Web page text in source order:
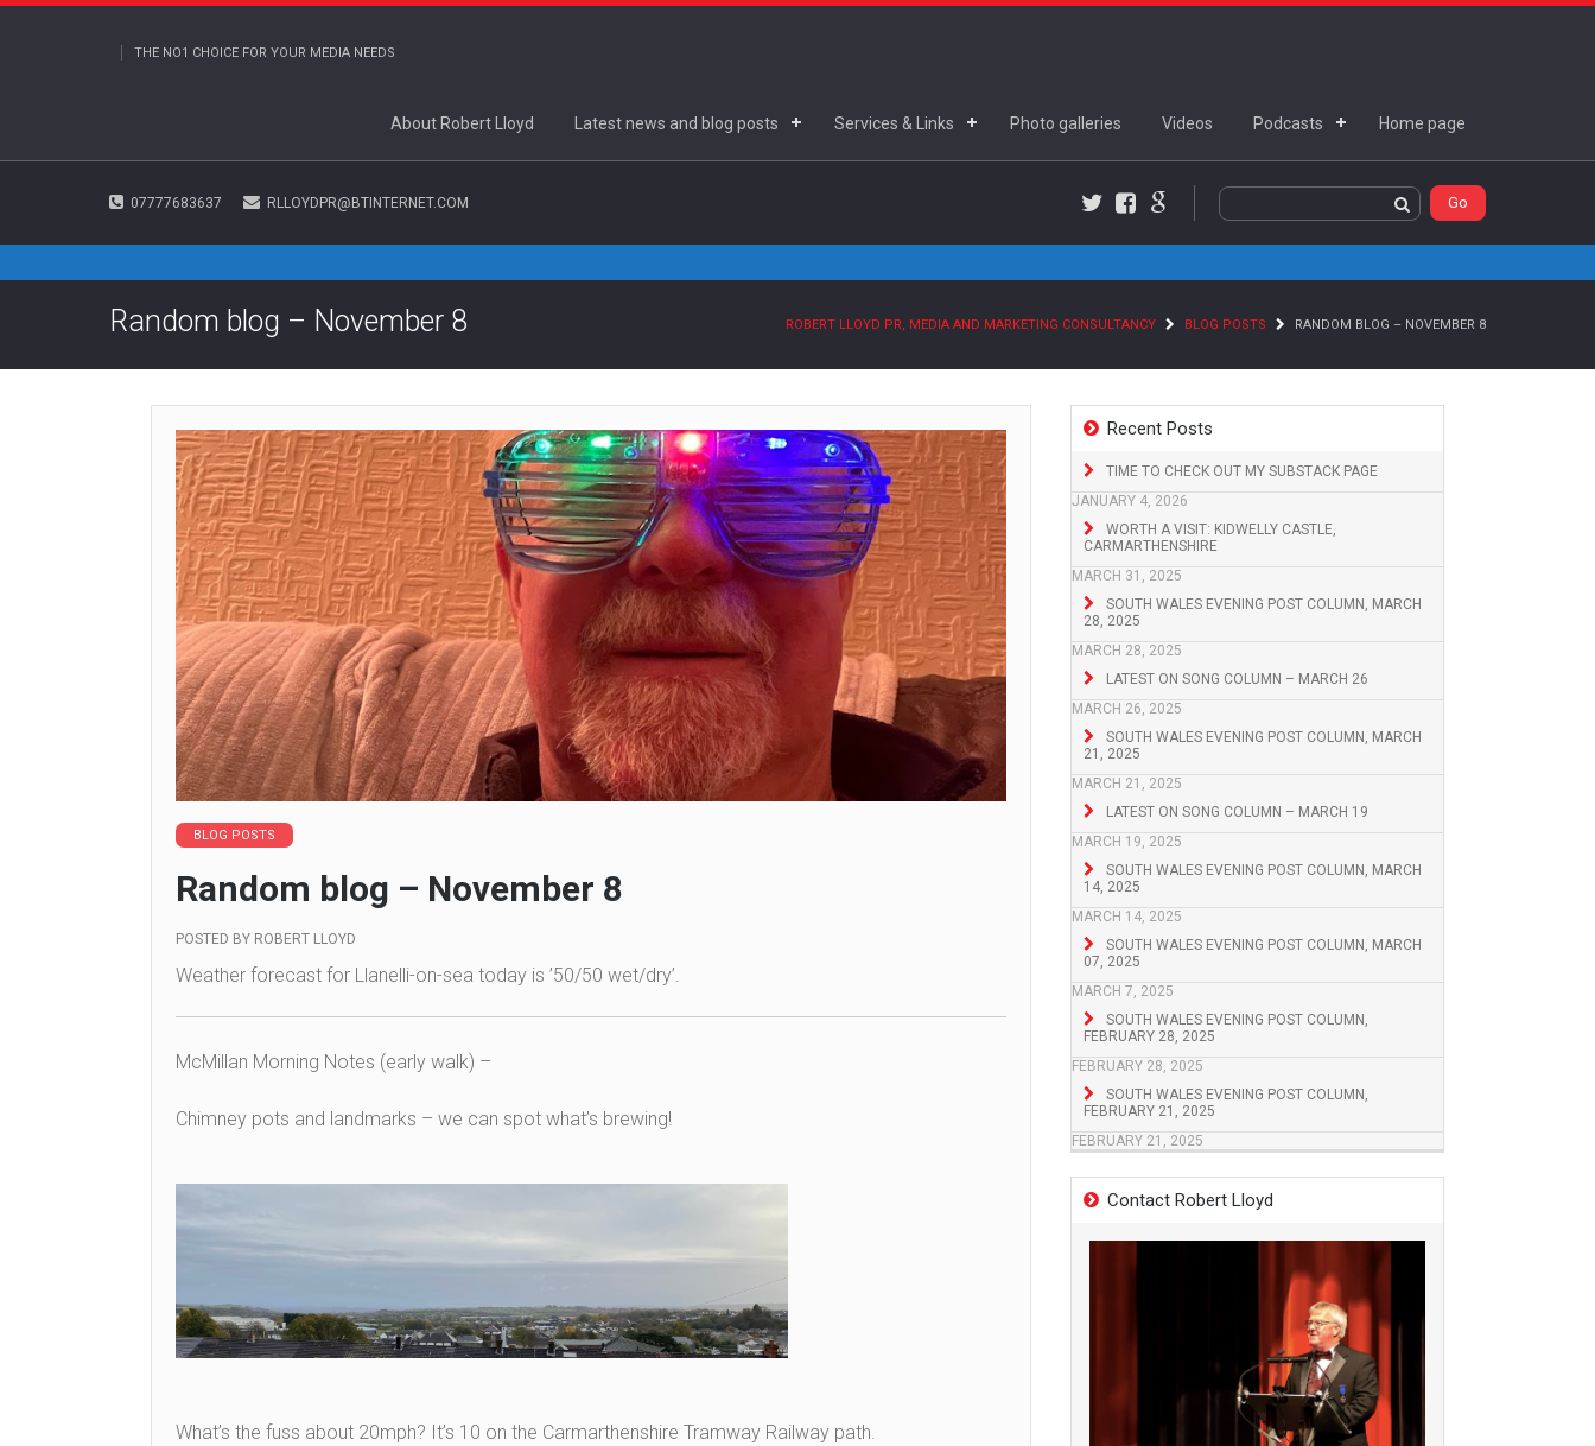
THE NO1 CHOICE FOR YOUR MEDIA NEEDS
About Robert Lloyd Latest news and blog posts Services & Links Photo galleries Videos Podcasts Home page
07777683637 RLLOYDPR@BTINTERNET.COM
Facebook
Google+
Random blog – November 8 ROBERT LLOYD PR, MEDIA AND MARKETING CONSULTANCY BLOG POSTS RANDOM BLOG – NOVEMBER 8
Recent Posts
TIME TO CHECK OUT MY SUBSTACK PAGE
JANUARY 4, 2026
WORTH A VISIT: KIDWELLY CASTLE,
CARMARTHENSHIRE
MARCH 31, 2025
SOUTH WALES EVENING POST COLUMN, MARCH
28, 2025
MARCH 28, 2025
LATEST ON SONG COLUMN – MARCH 26
MARCH 26, 2025
SOUTH WALES EVENING POST COLUMN, MARCH
21, 2025
MARCH 21, 2025
LATEST ON SONG COLUMN – MARCH 19
MARCH 19, 2025
SOUTH WALES EVENING POST COLUMN, MARCH
14, 2025
MARCH 14, 2025
SOUTH WALES EVENING POST COLUMN, MARCH
07, 2025
MARCH 7, 2025
SOUTH WALES EVENING POST COLUMN,
FEBRUARY 28, 2025
FEBRUARY 28, 2025
SOUTH WALES EVENING POST COLUMN,
FEBRUARY 21, 2025
FEBRUARY 21, 2025
Contact Robert Lloyd
BLOG POSTS
Random blog – November 8
POSTED BY ROBERT LLOYD
Weather forecast for Llanelli-on-sea today is ’50/50 wet/dry’.
McMillan Morning Notes (early walk) –
Chimney pots and landmarks – we can spot what’s brewing!
What’s the fuss about 20mph? It’s 10 on the Carmarthenshire Tramway Railway path.